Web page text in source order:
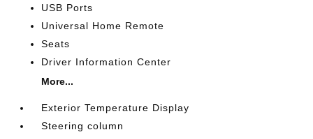
USB Ports
Universal Home Remote
Seats
Driver Information Center
More...
Exterior Temperature Display
Steering column